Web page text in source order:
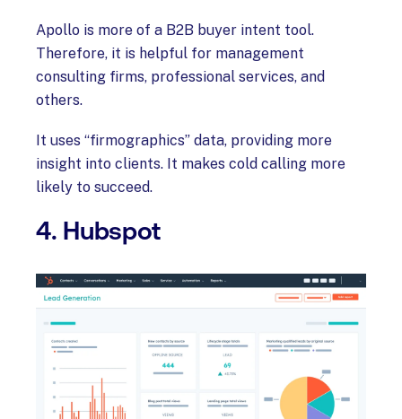
Apollo is more of a B2B buyer intent tool.
Therefore, it is helpful for management
consulting firms, professional services, and
others.
It uses “firmographics” data, providing more
insight into clients. It makes cold calling more
likely to succeed.
4. Hubspot